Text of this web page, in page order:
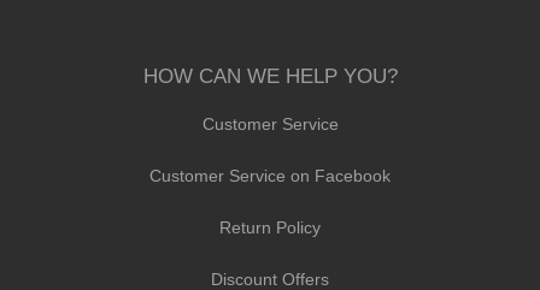
HOW CAN WE HELP YOU?
Customer Service
Customer Service on Facebook
Return Policy
Discount Offers